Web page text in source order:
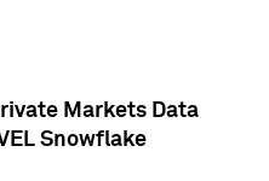
Markets Data
Snowflake